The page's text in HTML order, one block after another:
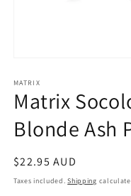
1
in
modal
MATRIX
Matrix
Blonde Ash
Regular
price
$22.95 AUD
Taxes included.Shipping